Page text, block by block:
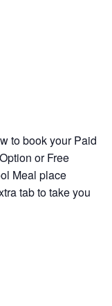
to book your Paid
or Free
Meal place
tab to take you